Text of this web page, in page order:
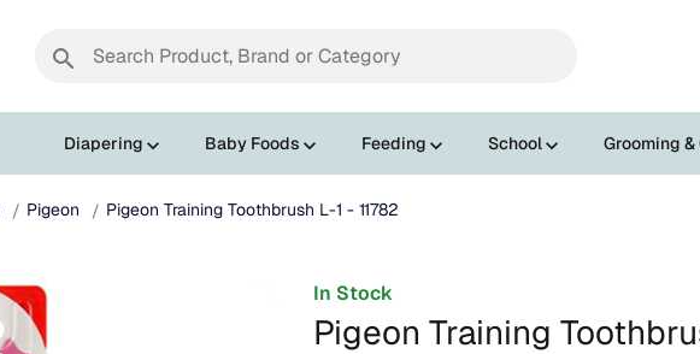
search
Diapering Baby Foods Feeding School Grooming &
Pigeon Pigeon Training Toothbrush L-1 - 11782
In Stock
Pigeon Training